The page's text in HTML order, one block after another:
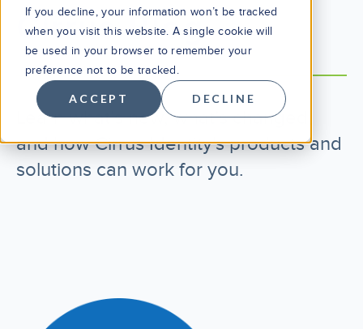
If you decline, your information won’t be tracked
when you visit this website. A single cookie will
be used in your browser to remember your
preference not to be tracked.
ACCEPT DECLINE
Cirrus Blog
Learn what’s new, what’s changed,
and how Cirrus Identity's products and
solutions can work for you.